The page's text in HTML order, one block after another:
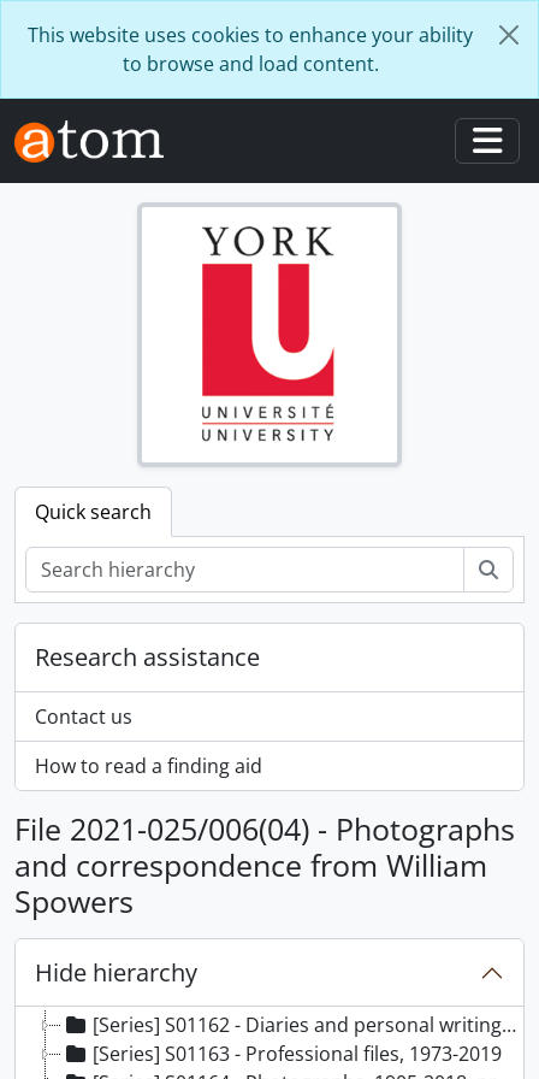
This website uses cookies to enhance your ability
to browse and load content.
Quick search
Research assistance
Contact us
How to read a finding aid
File 2021-025/006(04) - Photographs
and correspondence from William
Spowers
Hide hierarchy
[Fonds] F0761 - Marian Fowler fonds, 1905-2020
[Series] S01162 - Diaries and personal writing, 1944-2020, predominantly 1944-2020
[Series] S01163 - Professional files, 1973-2019